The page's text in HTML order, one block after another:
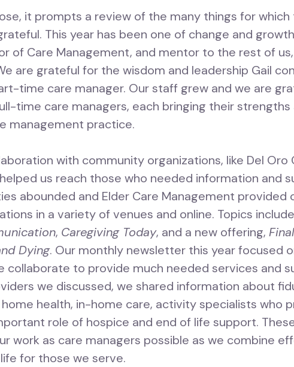
it prompts a review of the many things for which
This year has been one of change and
of Care Management, and mentor to the rest of
are grateful for the wisdom and leadership Gail
time care manager. Our staff grew and we are
time care managers, each bringing their strengths
management practice.
with community organizations, like Del Oro
us reach those who needed information and
abounded and Elder Care Management provided
in a variety of venues and online. Topics
, Caregiving Today, and a new offering,
Dying. Our monthly newsletter this year focused
collaborate to provide much needed services and
we discussed, we shared information about
health, in-home care, activity specialists who
role of hospice and end of life support.
work as care managers possible as we combine
for those we serve.